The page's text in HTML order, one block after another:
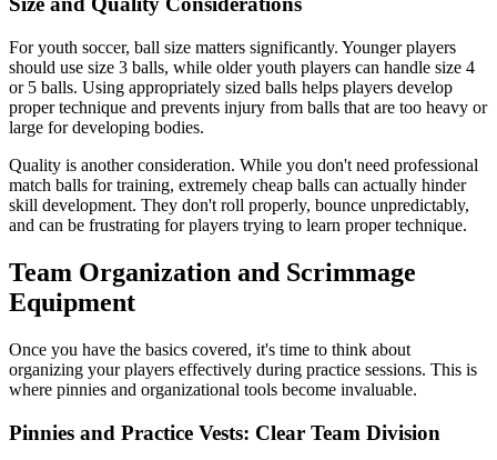
For youth soccer, ball size matters significantly. Younger players
should use size 3 balls, while older youth players can handle size 4
or 5 balls. Using appropriately sized balls helps players develop
proper technique and prevents injury from balls that are too heavy or
large for developing bodies.
Quality is another consideration. While you don't need professional
match balls for training, extremely cheap balls can actually hinder
skill development. They don't roll properly, bounce unpredictably,
and can be frustrating for players trying to learn proper technique.
Team Organization and Scrimmage
Equipment
Once you have the basics covered, it's time to think about
organizing your players effectively during practice sessions. This is
where pinnies and organizational tools become invaluable.
Pinnies and Practice Vests: Clear Team Division